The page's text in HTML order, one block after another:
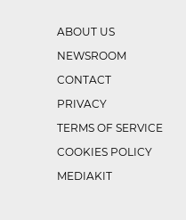
ABOUT US
NEWSROOM
CONTACT
PRIVACY
TERMS OF SERVICE
COOKIES POLICY
MEDIAKIT